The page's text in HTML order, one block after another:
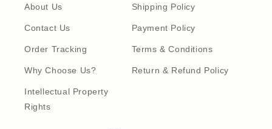
About Us
Contact Us
Order Tracking
Why Choose Us?
Intellectual Property
Rights
Shipping Policy
Payment Policy
Terms & Conditions
Return & Refund Policy